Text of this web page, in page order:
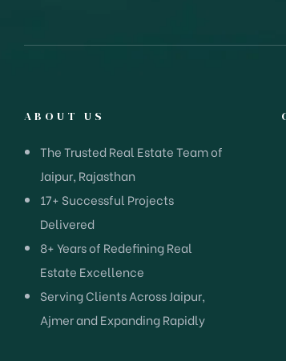
ABOUT US
The Trusted Real Estate Team of
Jaipur, Rajasthan
17+ Successful Projects
Delivered
8+ Years of Redefining Real
Estate Excellence
Serving Clients Across Jaipur,
Ajmer and Expanding Rapidly